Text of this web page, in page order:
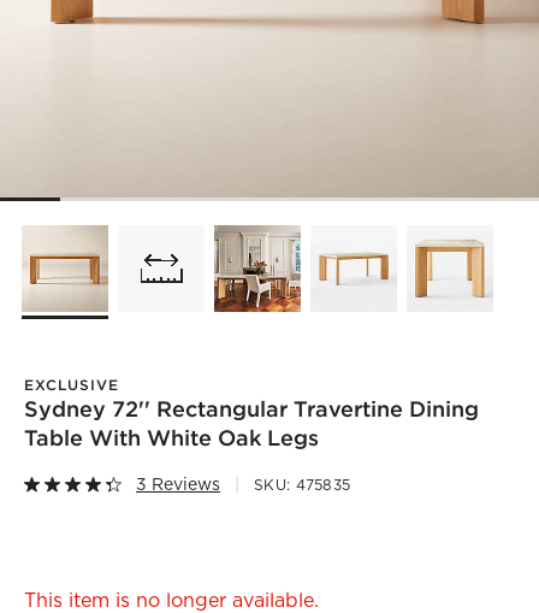
EXCLUSIVE
Sydney 72'' Rectangular Travertine Dining
Table With White Oak Legs
3 Reviews SKU: 475835
This item is no longer available.